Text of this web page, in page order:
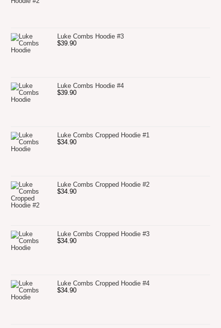
Luke Combs Hoodie #3
$39.90
Luke Combs Hoodie #4
$39.90
Luke Combs Cropped Hoodie #1
$34.90
Luke Combs Cropped Hoodie #2
$34.90
Luke Combs Cropped Hoodie #3
$34.90
Luke Combs Cropped Hoodie #4
$34.90